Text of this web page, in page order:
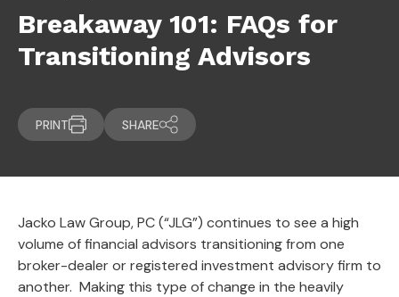
Breakaway 101: FAQs for
Transitioning Advisors
PRINT SHARE
Jacko Law Group, PC (“JLG”) continues to see a high
volume of financial advisors transitioning from one
broker-dealer or registered investment advisory firm to
another. Making this type of change in the heavily